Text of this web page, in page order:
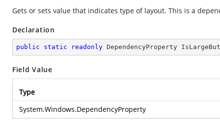
Gets or sets value that indicates type of layout. This is a
Declaration
public static readonly DependencyProperty
Field Value
Type
System.Windows.DependencyProperty